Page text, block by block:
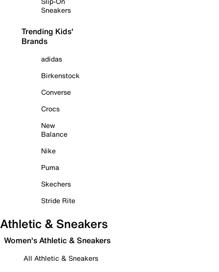
Sneakers
Trending Kids'
Brands
adidas
Birkenstock
Converse
Crocs
New
Balance
Nike
Puma
Skechers
Stride Rite
Athletic & Sneakers
Women's Athletic & Sneakers
All Athletic & Sneakers